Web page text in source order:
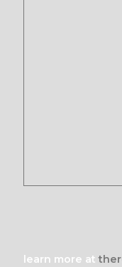
learn more at